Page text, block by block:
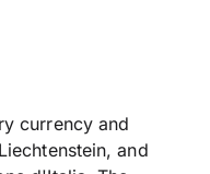
currency and
and